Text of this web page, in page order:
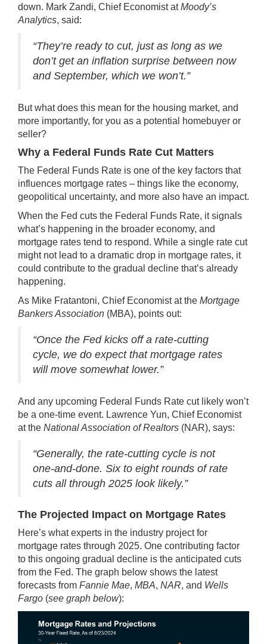
down. Mark Zandi, Chief Economist atMoody’s
Analytics, said:
“They’re ready to cut, just as long as we
don’t get an inflation surprise between now
and September, which we won’t.”
But what does this mean for the housing market, and
more importantly, for you as a potential homebuyer or
seller?
Why a Federal Funds Rate Cut Matters
The Federal Funds Rate is one of the key factors that
influences mortgage rates – things like the economy,
geopolitical uncertainty, and more also have an impact.
When the Fed cuts the Federal Funds Rate, it signals
what’s happening in the broader economy, and
mortgage rates tend to respond. While a single rate cut
might not lead to a dramatic drop in mortgage rates, it
could contribute to the gradual decline that’s already
happening.
As Mike Fratantoni, Chief Economist at the Mortgage
Bankers Association (MBA), points out:
“Once the Fed kicks off a rate-cutting
cycle, we do expect that mortgage rates
will move somewhat lower.”
And any upcoming Federal Funds Rate cut likely won’t
be a one-time event. Lawrence Yun, Chief Economist
at the National Association of Realtors (NAR), says:
“Generally, the rate-cutting cycle is not
one-and-done. Six to eight rounds of rate
cuts all through 2025 look likely.”
The Projected Impact on Mortgage Rates
Here’s what experts in the industry project for
mortgage rates through 2025. One contributing factor
to this ongoing gradual decline is the anticipated cuts
from the Fed. The graph below shows the latest
forecasts from Fannie Mae, MBA, NAR, and Wells
Fargo (see graph below):